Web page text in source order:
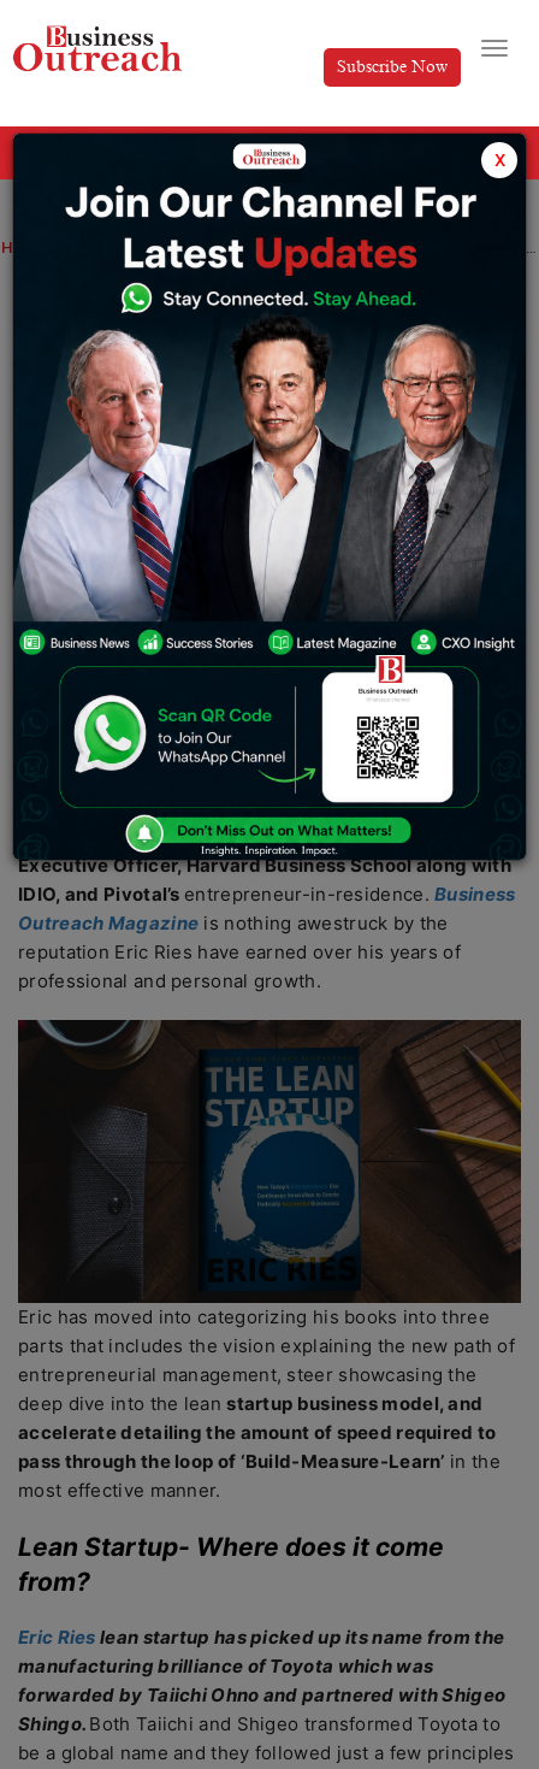
Subscribe Now
Home News Going deep with the idea of lean startup by Eric Ries
Going deep with the idea of lean startup
by Eric Ries
Somya Jain Monday October 17, 2022
The lean startup by Eric Ries has revolutionized the
global perspective. According to a New York Times
report, the business model for lean startups has been
applied by several individual entrepreneurs and large
corporations from all around the world.
By embracing
the lean startup initiative, companies have recorded
impressive results.Eric Ries is a beacon of innovation
and collaboration with an equity and diversifying-based
mindset.
He has stellar experience being a CTOof the social
network calledIMVU, being theco-founder of Fast
works, Long-Term Stock Exchange’s founder and Chief
Executive Officer, Harvard Business School along with
IDIO, and Pivotal’s entrepreneur-in-residence.Business
Outreach Magazine is nothing awestruck by the
reputation Eric Ries have earned over his years of
professional and personal growth.
Eric has moved into categorizing his books into three
parts that includes the vision explaining the new path of
entrepreneurial management, steer showcasing the
deep dive into the lean startup business model, and
accelerate detailing the amount of speed required to
pass through the loop of ‘Build-Measure-Learn’ in the
most effective manner.
Lean Startup- Where does it come
from?
Eric Ries lean startup has picked up its name from the
manufacturing brilliance of Toyota which was
forwarded by Taiichi Ohno and partnered with Shigeo
Shingo. Both Taiichi and Shigeo transformed Toyota to
be a global name and they followed just a few principles
x